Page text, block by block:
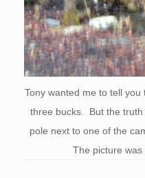
Tony wanted me to tell
three bucks. But the
pole next to one of the
The picture